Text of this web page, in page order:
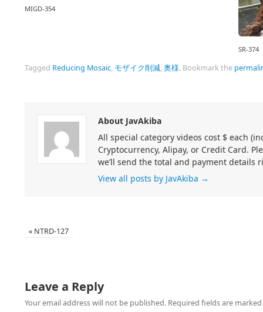
MIGD-354
SR-374
Tagged Reducing Mosaic, モザイク削減,奥様. Bookmark the
About JavAkiba
All special category videos cost $ each
Cryptocurrency, Alipay, or Credit Card.
we’ll send the total and payment details
View all posts by JavAkiba →
« NTRD-127
Leave a Reply
Your email address will not be published. Required fields are marked